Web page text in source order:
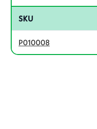
SKU
P010008